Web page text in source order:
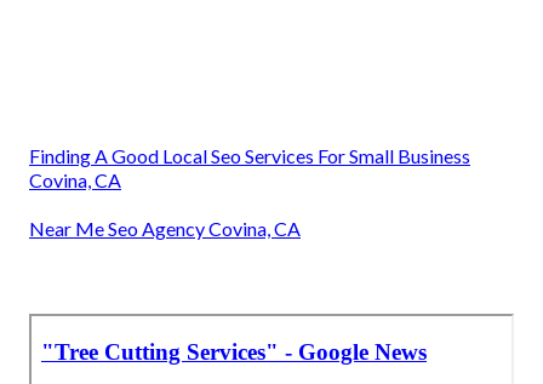
Finding A Good Local Seo Services For Small Business
Covina, CA
Near Me Seo Agency Covina, CA